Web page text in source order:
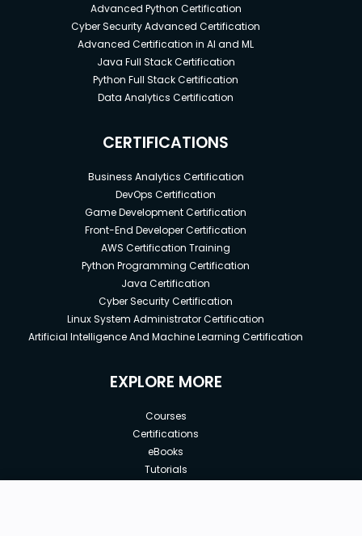
Advanced Python Certification
Cyber Security Advanced Certification
Advanced Certification in AI and ML
Java Full Stack Certification
Python Full Stack Certification
Data Analytics Certification
CERTIFICATIONS
Business Analytics Certification
DevOps Certification
Game Development Certification
Front-End Developer Certification
AWS Certification Training
Python Programming Certification
Java Certification
Cyber Security Certification
Linux System Administrator Certification
Artificial Intelligence And Machine Learning Certification
EXPLORE MORE
Courses
Certifications
eBooks
Tutorials